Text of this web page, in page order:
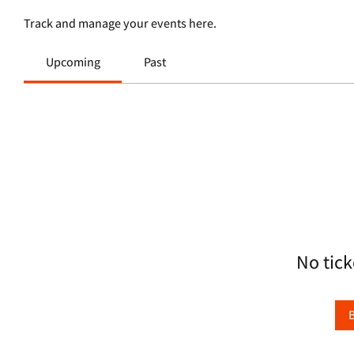
Track and manage your events here.
Upcoming Past
No